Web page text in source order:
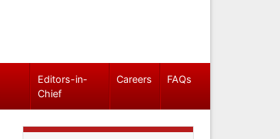
Editors-in-
Chief
Careers FAQs